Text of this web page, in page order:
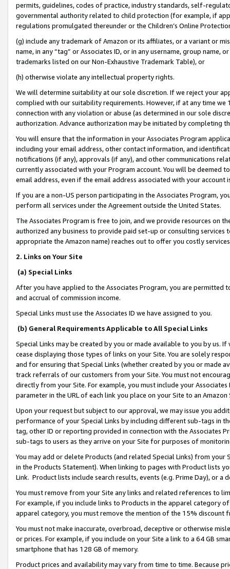
permits, guidelines, codes of practice, industry standards, self-
governmental authority related to child protection (for example, if
regulations promulgated thereunder or the Children’s Online
(g) include any trademark of Amazon or its affiliates, or a variant or
name, in any “tag” or Associates ID, or in any username, group
trademarks listed on our Non-Exhaustive Trademark Table), or
(h) otherwise violate any intellectual property rights.
We will determine suitability at our sole discretion. If we reject your
complied with our suitability requirements. However, if at any time
connection with any violation or abuse (as determined in our sole
authorization. Advance authorization may be initiated by completing
You will ensure that the information in your Associates Program
including your email address, other contact information, and
notifications (if any), approvals (if any), and other communications
currently associated with your Program account. You will be deemed
email address, even if the email address associated with your account
If you are a non-US person participating in the Associates Program,
perform all services under the Agreement outside the United States.
The Associates Program is free to join, and we provide resources on
authorized any business to provide paid set-up or consulting
appropriate the Amazon name) reaches out to offer you costly
2. Links on Your Site
(a) Special Links
After you have applied to the Associates Program, you are permitted
and accrual of commission income.
Special Links must use the Associates ID we have assigned to you.
(b) General Requirements Applicable to All Special Links
Special Links may be created by you or made available to you by us.
cease displaying those types of links on your Site. You are solely
and for ensuring that Special Links (whether created by you or
track referrals of our customers from your Site. You must not
directly from your Site. For example, you must include your
parameter in the URL of each link you place on your Site to an
Upon your request but subject to our approval, we may issue you
performance of your Special Links by including different sub-tags in
tag, other ID or reporting provided in connection with the Associates
sub-tags to users as they arrive on your Site for purposes of
You may add or delete Products (and related Special Links) from
in the Products Statement). When linking to pages with Product lists
Link. Product lists include search results, events (e.g. Prime Day), or a
You must remove from your Site any links and related references to
For example, if you include links to Products in the apparel category
apparel category, you must remove the mention of the 15% discount
You must not make inaccurate, overbroad, deceptive or otherwise
or prices. For example, if you include on your Site a link to a 64 GB
smartphone that has 128 GB of memory.
Product prices and availability may vary from time to time. Because